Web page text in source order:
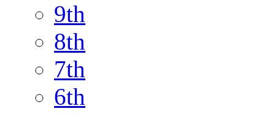
9th
8th
7th
6th